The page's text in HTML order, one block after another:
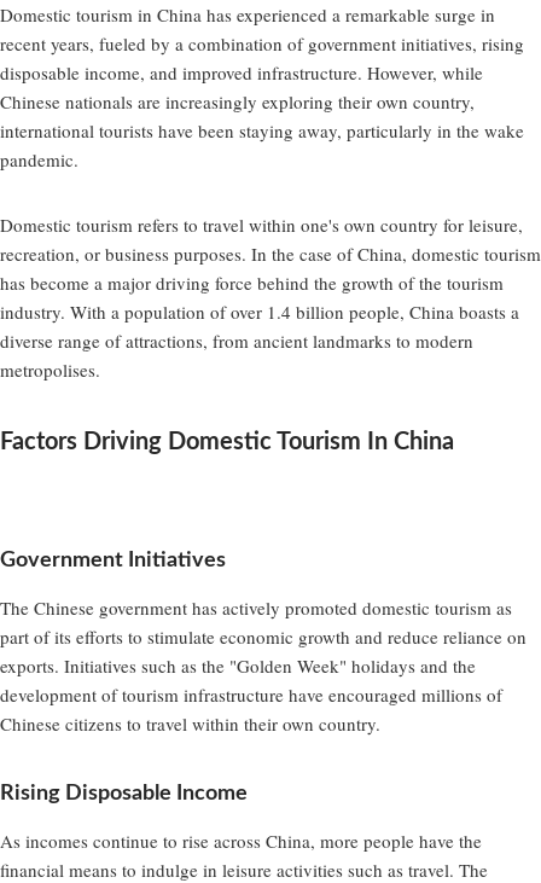
Domestic tourism in China has experienced a remarkable surge in
recent years, fueled by a combination of government initiatives, rising
disposable income, and improved infrastructure. However, while
Chinese nationals are increasingly exploring their own country,
international tourists have been staying away, particularly in the wake
pandemic.
Domestic tourism refers to travel within one's own country for leisure,
recreation, or business purposes. In the case of China, domestic tourism
has become a major driving force behind the growth of the tourism
industry. With a population of over 1.4 billion people, China boasts a
diverse range of attractions, from ancient landmarks to modern
metropolises.
Factors Driving Domestic Tourism In China
Government Initiatives
The Chinese government has actively promoted domestic tourism as
part of its efforts to stimulate economic growth and reduce reliance on
exports. Initiatives such as the "Golden Week" holidays and the
development of tourism infrastructure have encouraged millions of
Chinese citizens to travel within their own country.
Rising Disposable Income
As incomes continue to rise across China, more people have the
financial means to indulge in leisure activities such as travel. The